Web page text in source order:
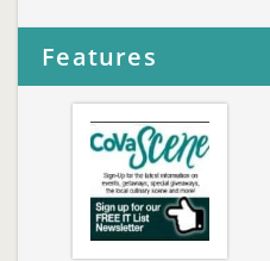
Features